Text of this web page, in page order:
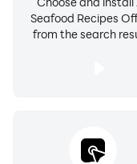
❖ Cooking Type -
Seafood Recipes
from the search